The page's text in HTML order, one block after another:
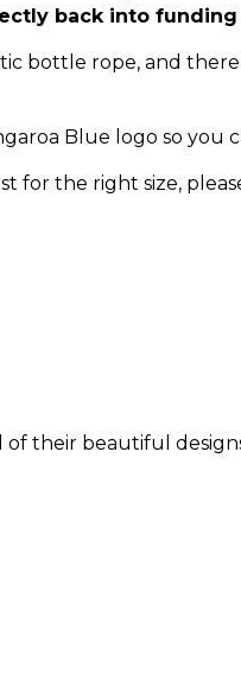
back into funding
bottle rope, and
Blue logo so you
for the right size,
their beautiful